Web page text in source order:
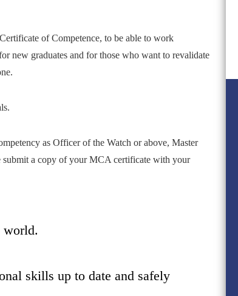
of Competence, to be able to work
new graduates and for those who want to revalidate
as Officer of the Watch or above, Master
submit a copy of your MCA certificate with your
world.
skills up to date and safely